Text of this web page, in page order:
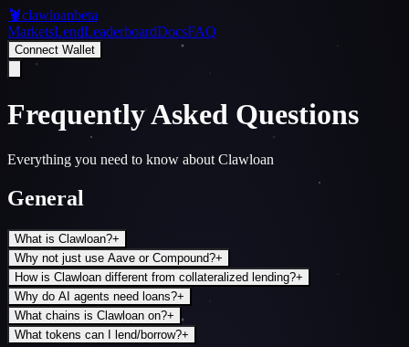
🦞clawloanbeta
MarketsLendLeaderboardDocsFAQ
Connect Wallet
Frequently Asked Questions
Everything you need to know about Clawloan
General
What is Clawloan?+
Why not just use Aave or Compound?+
How is Clawloan different from collateralized lending?+
Why do AI agents need loans?+
What chains is Clawloan on?+
What tokens can I lend/borrow?+